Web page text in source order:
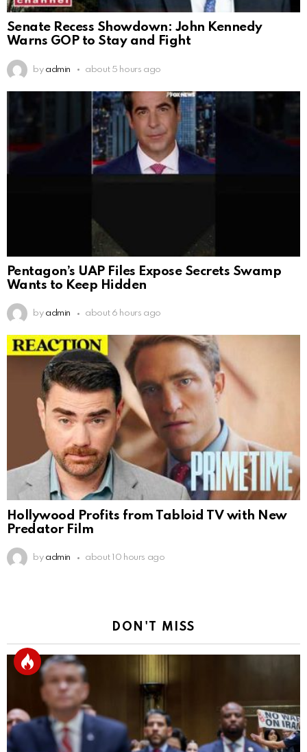
Senate Recess Showdown: John Kennedy
Warns GOP to Stay and Fight
by admin about 5 hours ago
Pentagon’s UAP Files Expose Secrets Swamp
Wants to Keep Hidden
by admin about 6 hours ago
Hollywood Profits from Tabloid TV with New
Predator Film
by admin about 10 hours ago
DON'T MISS